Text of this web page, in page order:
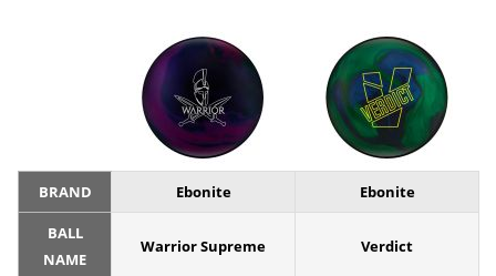
BRAND Ebonite Ebonite
BALL
NAME
Warrior Supreme Verdict